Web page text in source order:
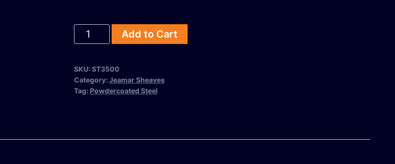
Add to Cart
SKU: ST3500
Category: Jeamar Sheaves
Tag: Powdercoated Steel